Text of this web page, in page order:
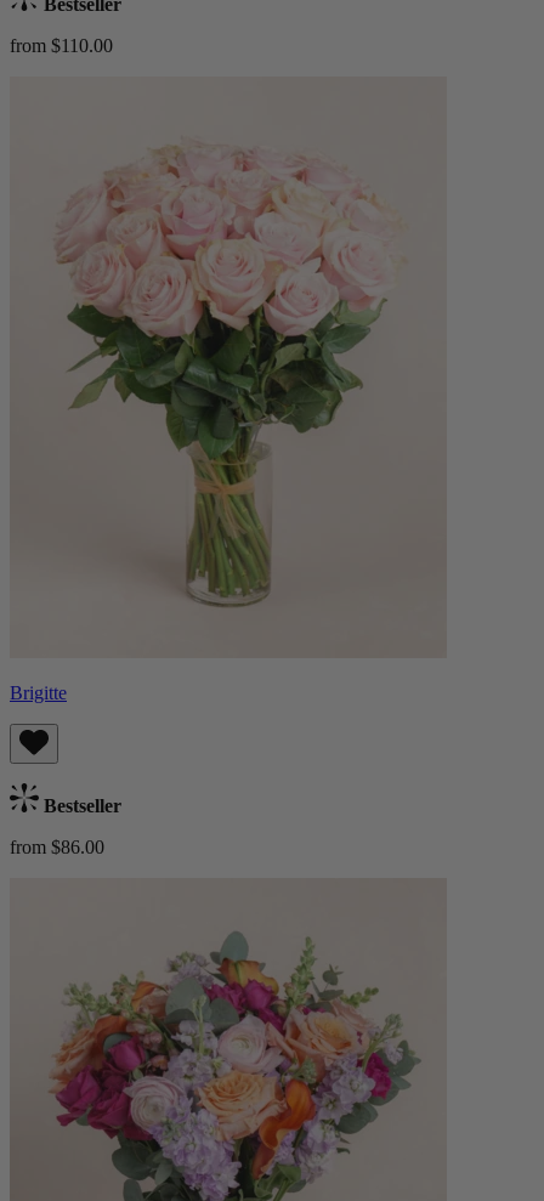
from $110.00
Brigitte
Bestseller
from $86.00